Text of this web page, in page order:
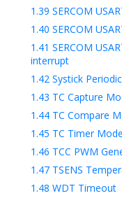
1.39 SERCOM
1.40 SERCOM
1.41 SERCOM
interrupt
1.42 Systick
1.43 TC Capture
1.44 TC Compare
1.45 TC Timer Mode
1.46 TCC PWM
1.47 TSENS
1.48 WDT Timeout